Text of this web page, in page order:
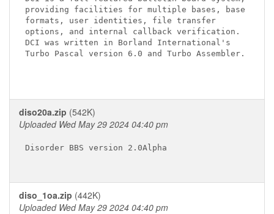
providing facilities for multiple bases, base
formats, user identities, file transfer
options, and internal callback verification.
DCI was written in Borland International's
Turbo Pascal version 6.0 and Turbo Assembler.
diso20a.zip (542K)
Uploaded Wed May 29 2024 04:40 pm
Disorder BBS version 2.0Alpha
diso_1oa.zip (442K)
Uploaded Wed May 29 2024 04:40 pm